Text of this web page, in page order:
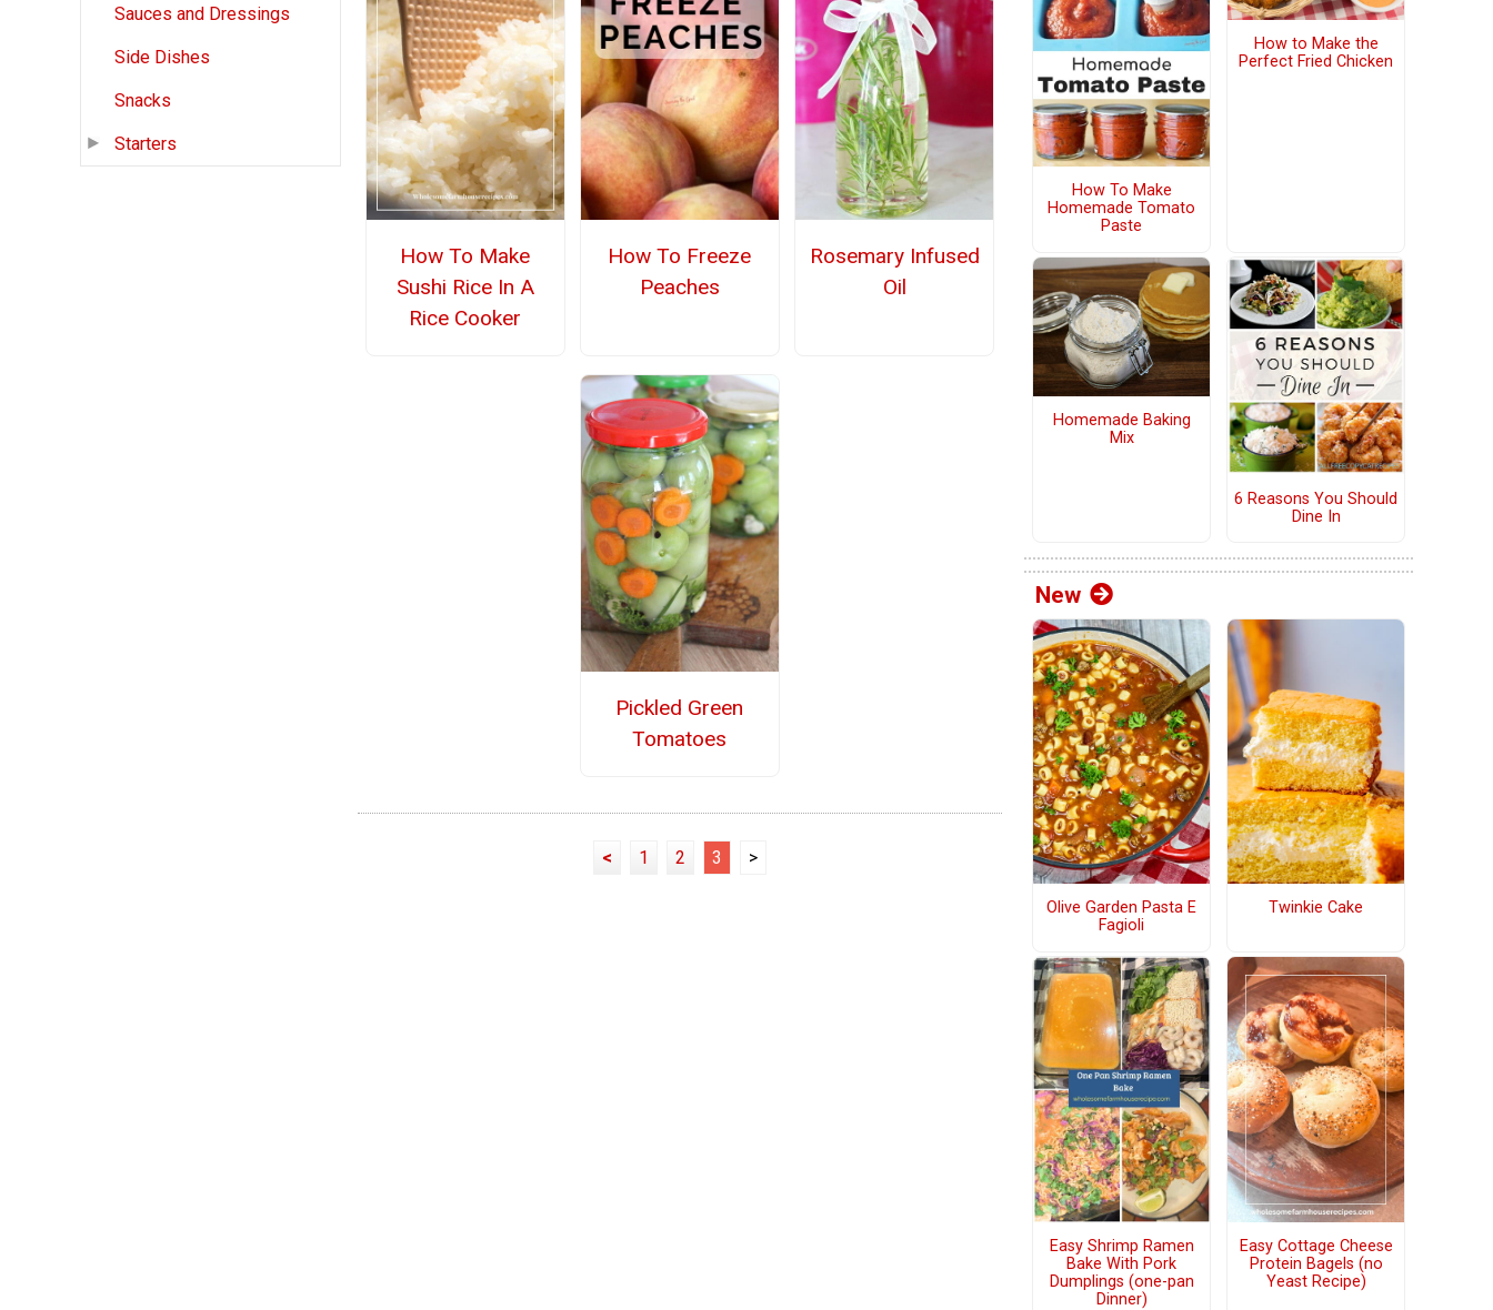
Sauces and Dressings
Side Dishes
Snacks
Starters
How To Make
Sushi Rice In A
Rice Cooker
How To Freeze
Peaches
Rosemary Infused
Oil
Pickled Green
Tomatoes
< 1 2 3 >
How To Make
Homemade Tomato
Paste
How to Make the
Perfect Fried Chicken
Homemade Baking
Mix
6 Reasons You Should
Dine In
New
Olive Garden Pasta E
Fagioli
Twinkie Cake
Easy Shrimp Ramen
Bake With Pork
Dumplings (one-pan
Dinner)
Easy Cottage Cheese
Protein Bagels (no
Yeast Recipe)